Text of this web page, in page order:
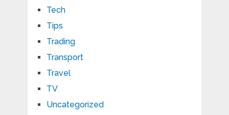
Tech
Tips
Trading
Transport
Travel
TV
Uncategorized